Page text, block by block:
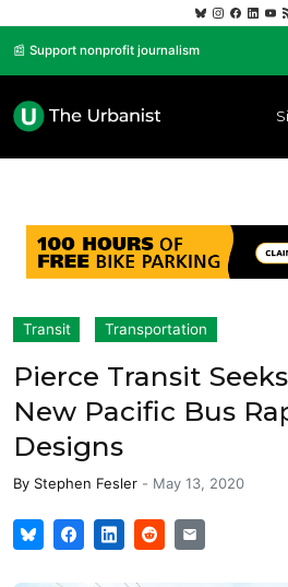
📰 Support nonprofit journalism
Transit Transportation
Pierce Transit
New Pacific Bus
Designs
By Stephen Fesler - May 13, 2020